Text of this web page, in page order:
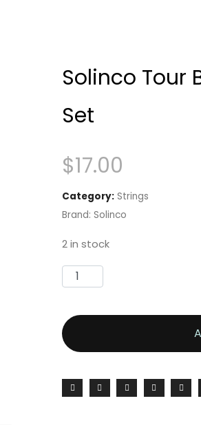
Solinco Tour
Set
$17.00
Category: Strings
Brand: Solinco
2 in stock